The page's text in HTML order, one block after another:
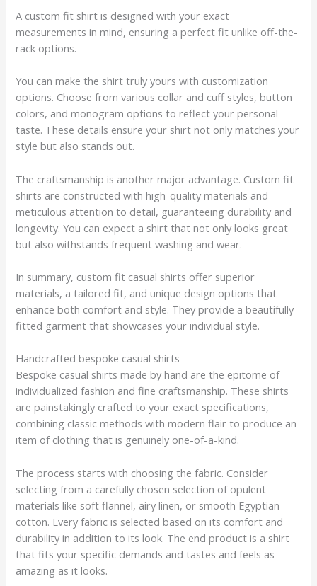
A custom fit shirt is designed with your exact
measurements in mind, ensuring a perfect fit unlike off-the-
rack options.
You can make the shirt truly yours with customization
options. Choose from various collar and cuff styles, button
colors, and monogram options to reflect your personal
taste. These details ensure your shirt not only matches your
style but also stands out.
The craftsmanship is another major advantage. Custom fit
shirts are constructed with high-quality materials and
meticulous attention to detail, guaranteeing durability and
longevity. You can expect a shirt that not only looks great
but also withstands frequent washing and wear.
In summary, custom fit casual shirts offer superior
materials, a tailored fit, and unique design options that
enhance both comfort and style. They provide a beautifully
fitted garment that showcases your individual style.
Handcrafted bespoke casual shirts
Bespoke casual shirts made by hand are the epitome of
individualized fashion and fine craftsmanship. These shirts
are painstakingly crafted to your exact specifications,
combining classic methods with modern flair to produce an
item of clothing that is genuinely one-of-a-kind.
The process starts with choosing the fabric. Consider
selecting from a carefully chosen selection of opulent
materials like soft flannel, airy linen, or smooth Egyptian
cotton. Every fabric is selected based on its comfort and
durability in addition to its look. The end product is a shirt
that fits your specific demands and tastes and feels as
amazing as it looks.